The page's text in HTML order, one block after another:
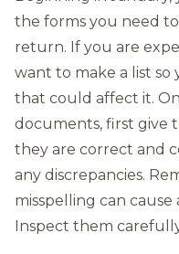
the forms you need
return. If you are
want to make a list
that could affect it.
documents, first give
they are correct and
any discrepancies.
misspelling can
Inspect them